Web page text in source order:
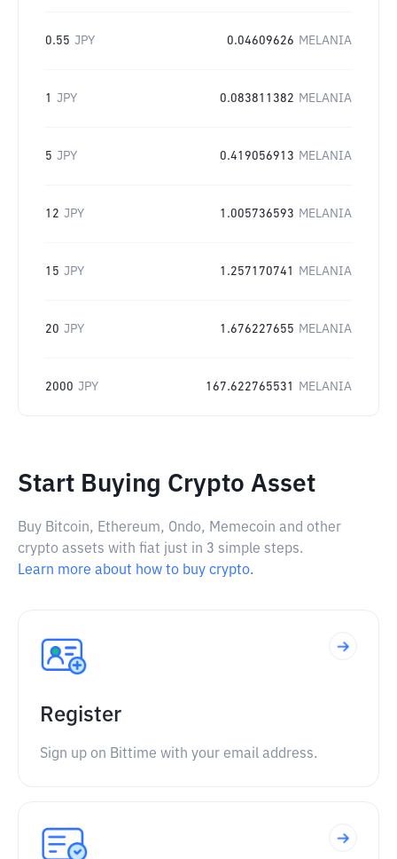
0.55 JPY 0.04609626 MELANIA
1 JPY 0.083811382 MELANIA
5 JPY 0.419056913 MELANIA
12 JPY 1.005736593 MELANIA
15 JPY 1.257170741 MELANIA
20 JPY 1.676227655 MELANIA
2000 JPY 167.622765531 MELANIA
Start Buying Crypto Asset
Buy Bitcoin, Ethereum, Ondo, Memecoin and other
crypto assets with fiat just in 3 simple steps.
Learn more about how to buy crypto.
Register
Sign up on Bittime with your email address.